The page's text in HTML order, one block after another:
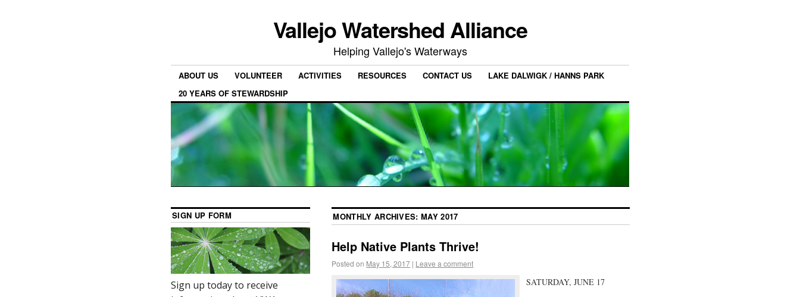
Vallejo Watershed Alliance
Helping Vallejo's Waterways
ABOUT US VOLUNTEER ACTIVITIES RESOURCES CONTACT US
LAKE DALWIGK / HANNS PARK
20 YEARS OF STEWARDSHIP
MONTHLY ARCHIVES:MAY 2017
Help Native Plants Thrive!
Posted on May 15, 2017 | Leave a comment
SATURDAY, JUNE 17
SIGN UP FORM